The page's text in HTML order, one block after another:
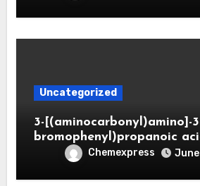
Uncategorized
3-[(aminocarbonyl)amino]-
bromophenyl)propanoic
Chemexpress